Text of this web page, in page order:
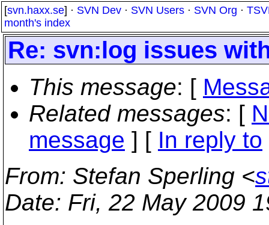
[svn.haxx.se] · SVN Dev · SVN Users · SVN Org ·
month's index
Re: svn:log issues
This message: [
Related messages: [
message ] [ In reply to
From: Stefan Sperling <
Date: Fri, 22 May 2009